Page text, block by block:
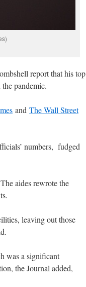
report that his top
pandemic.
and The Wall Street
numbers, fudged
aides rewrote the
leaving out those
was a significant
the Journal added,